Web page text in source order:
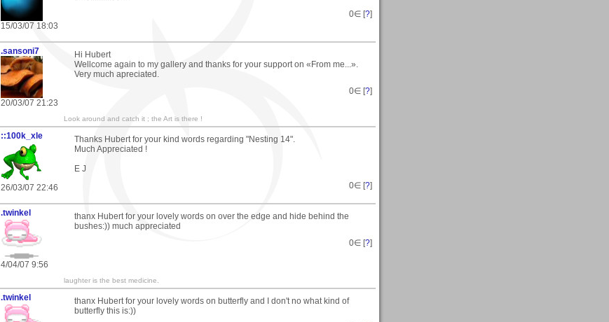
15/03/07 18:03
0∈ [?]
.sansoni7
20/03/07 21:23
Hi Hubert
Wellcome again to my gallery and thanks for your support on «From me...».
Very much apreciated.
0∈ [?]
Look around and catch it ; the Art is there !
::100k_xle
26/03/07 22:46
Thanks Hubert for your kind words regarding "Nesting 14".
Much Appreciated !
E J
0∈ [?]
.twinkel
4/04/07 9:56
thanx Hubert for your lovely words on over the edge and hide behind the
bushes:)) much appreciated
0∈ [?]
laughter is the best medicine.
.twinkel
thanx Hubert for your lovely words on butterfly and I don't no what kind of
butterfly this is:))